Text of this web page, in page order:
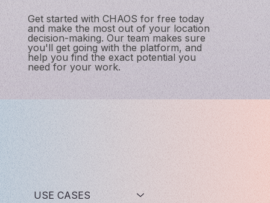
Get started with CHAOS for free today
and make the most out of your location
decision-making. Our team makes sure
you'll get going with the platform, and
help you find the exact potential you
need for your work.
USE CASES